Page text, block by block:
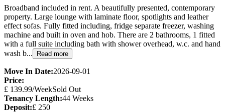
Broadband included in rent. A beautifully presented, contemporary
property. Large lounge with laminate floor, spotlights and leather
effect sofas. Fully fitted including, fridge separate freezer, washing
machine and built in oven and hob. There are 2 bathrooms, 1 fitted
with a full suite including bath with shower overhead, w.c. and hand
wash b...
Read more
Move In Date:2026-09-01
Price:
£ 139.99/WeekSold Out
Tenancy Length:44 Weeks
Deposit:£ 250